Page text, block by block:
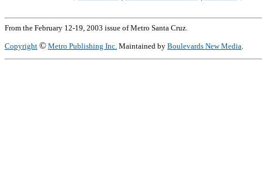
From the February 12-19, 2003 issue of Metro Santa Cruz.
Copyright © Metro Publishing Inc. Maintained by Boulevards New Media.